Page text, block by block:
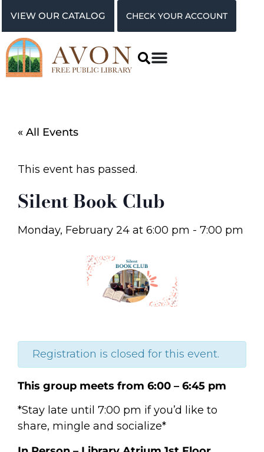
VIEW OUR CATALOG CHECK YOUR ACCOUNT
« All Events
This event has passed.
Silent Book Club
Monday, February 24 at 6:00 pm - 7:00 pm
Registration is closed for this event.
This group meets from 6:00 – 6:45 pm
*Stay late until 7:00 pm if you’d like to
share, mingle and socialize*